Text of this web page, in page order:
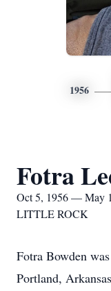
1956
Fotra
Oct 5, 1956 — May
LITTLE ROCK
Fotra Bowden
Portland,